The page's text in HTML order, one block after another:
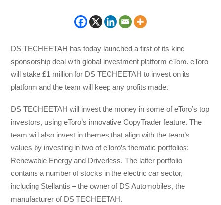
DS TECHEETAH has today launched a first of its kind
sponsorship deal with global investment platform eToro. eToro
will stake £1 million for DS TECHEETAH to invest on its
platform and the team will keep any profits made.
DS TECHEETAH will invest the money in some of eToro’s top
investors, using eToro’s innovative CopyTrader feature. The
team will also invest in themes that align with the team’s
values by investing in two of eToro’s thematic portfolios:
Renewable Energy and Driverless. The latter portfolio
contains a number of stocks in the electric car sector,
including Stellantis – the owner of DS Automobiles, the
manufacturer of DS TECHEETAH.